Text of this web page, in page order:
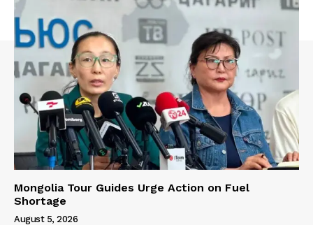
Mongolia Tour Guides Urge Action on Fuel
Shortage
August 5, 2026